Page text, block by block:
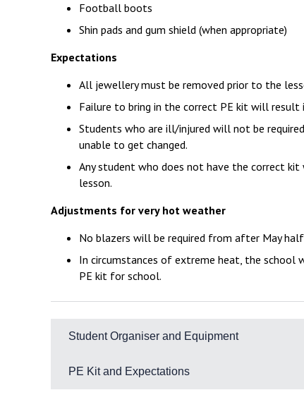
Football boots
Shin pads and gum shield (when appropriate)
Expectations
All jewellery must be removed prior to the
Failure to bring in the correct PE kit will result
Students who are ill/injured will not be
unable to get changed.
Any student who does not have the correct
lesson.
Adjustments for very hot weather
No blazers will be required from after May
In circumstances of extreme heat, the school
PE kit for school.
Student Organiser and Equipment
PE Kit and Expectations